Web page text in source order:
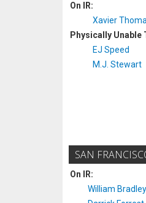
On IR:
Xavier
Physically Unable
EJ Speed
M.J. Stewart
SAN
On IR:
William